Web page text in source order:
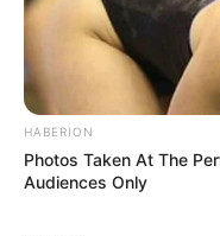
The Unknown Heir
Urban Novels
SECRET IDENTITY
HABERION
Photos Taken At The
Audiences Only